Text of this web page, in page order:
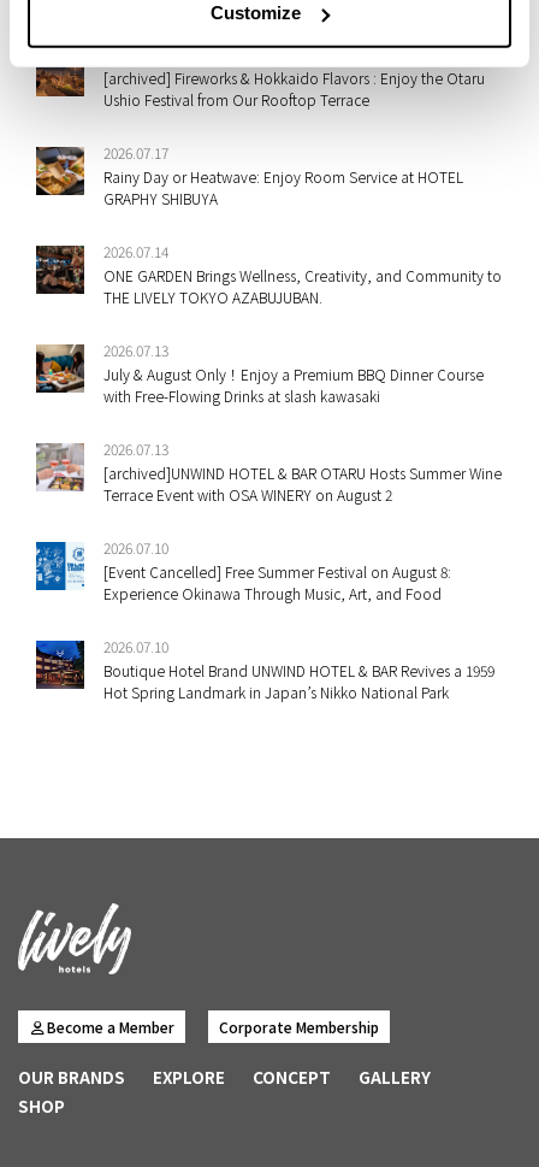
Customize
2026.07.21
[archived] Fireworks & Hokkaido Flavors : Enjoy the Otaru
Ushio Festival from Our Rooftop Terrace
2026.07.17
Rainy Day or Heatwave: Enjoy Room Service at HOTEL
GRAPHY SHIBUYA
2026.07.14
ONE GARDEN Brings Wellness, Creativity, and Community to
THE LIVELY TOKYO AZABUJUBAN.
2026.07.13
July & August Only！Enjoy a Premium BBQ Dinner Course
with Free-Flowing Drinks at slash kawasaki
2026.07.13
[archived]UNWIND HOTEL & BAR OTARU Hosts Summer Wine
Terrace Event with OSA WINERY on August 2
2026.07.10
[Event Cancelled] Free Summer Festival on August 8:
Experience Okinawa Through Music, Art, and Food
2026.07.10
Boutique Hotel Brand UNWIND HOTEL & BAR Revives a 1959
Hot Spring Landmark in Japan’s Nikko National Park
Become a Member Corporate Membership
OUR BRANDS EXPLORE CONCEPT
GALLERY
SHOP